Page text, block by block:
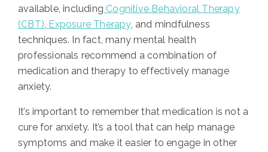
available, including Cognitive Behavioral Therapy
(CBT), Exposure Therapy, and mindfulness
techniques. In fact, many mental health
professionals recommend a combination of
medication and therapy to effectively manage
anxiety.
It’s important to remember that medication is not a
cure for anxiety. It’s a tool that can help manage
symptoms and make it easier to engage in other